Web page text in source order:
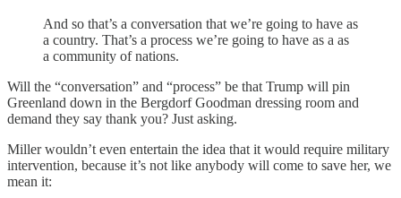
And so that’s a conversation that we’re going to have as
a country. That’s a process we’re going to have as a as
a community of nations.
Will the “conversation” and “process” be that Trump will pin
Greenland down in the Bergdorf Goodman dressing room and
demand they say thank you? Just asking.
Miller wouldn’t even entertain the idea that it would require military
intervention, because it’s not like anybody will come to save her, we
mean it: